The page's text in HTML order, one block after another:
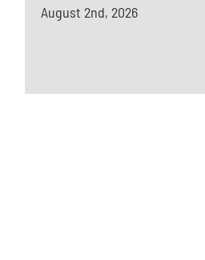
August 2nd, 2026